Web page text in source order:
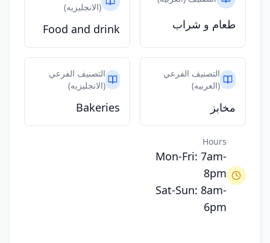
طعام و شراب
(الانجليزيه)
Food and drink
التصنيف الفرعي
(العربيه)
مخابز
التصنيف الفرعي
(الانجليزيه)
Bakeries
Hours
Mon-Fri: 7am-
8pm
Sat-Sun: 8am-
6pm